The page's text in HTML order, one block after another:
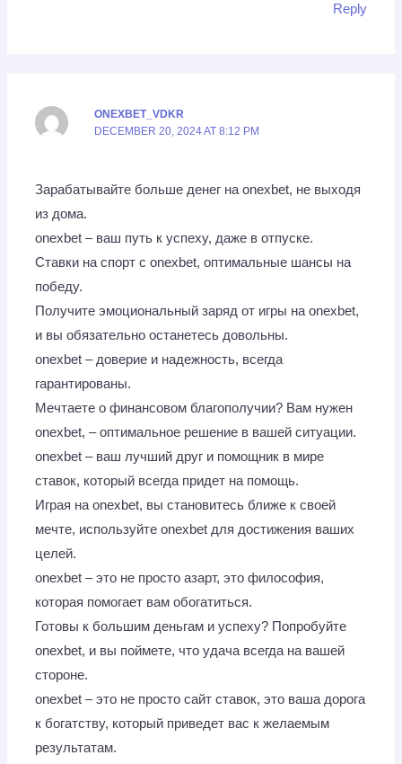
Reply
ONEXBET_VDKR
DECEMBER 20, 2024 AT 8:12 PM
Зарабатывайте больше денег на onexbet, не выходя
из дома.
onexbet – ваш путь к успеху, даже в отпуске.
Ставки на спорт с onexbet, оптимальные шансы на
победу.
Получите эмоциональный заряд от игры на onexbet,
и вы обязательно останетесь довольны.
onexbet – доверие и надежность, всегда
гарантированы.
Мечтаете о финансовом благополучии? Вам нужен
onexbet, – оптимальное решение в вашей ситуации.
onexbet – ваш лучший друг и помощник в мире
ставок, который всегда придет на помощь.
Играя на onexbet, вы становитесь ближе к своей
мечте, используйте onexbet для достижения ваших
целей.
onexbet – это не просто азарт, это философия,
которая помогает вам обогатиться.
Готовы к большим деньгам и успеху? Попробуйте
onexbet, и вы поймете, что удача всегда на вашей
стороне.
onexbet – это не просто сайт ставок, это ваша дорога
к богатству, который приведет вас к желаемым
результатам.